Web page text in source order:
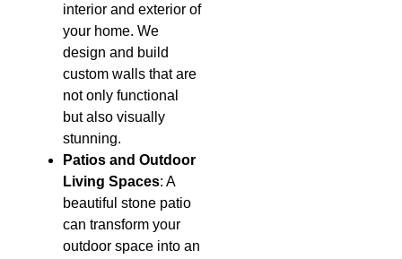
interior and exterior of
your home. We
design and build
custom walls that are
not only functional
but also visually
stunning.
Patios and Outdoor
Living Spaces: A
beautiful stone patio
can transform your
outdoor space into an